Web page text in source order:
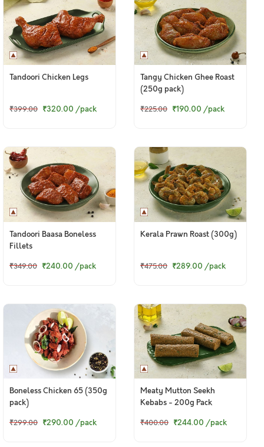
Tandoori Chicken Legs
₹399.00 ₹320.00 /pack
Tangy Chicken Ghee Roast
(250g pack)
₹225.00 ₹190.00 /pack
Tandoori Baasa Boneless
Fillets
₹349.00 ₹240.00 /pack
Kerala Prawn Roast (300g)
₹475.00 ₹289.00 /pack
Boneless Chicken 65 (350g
pack)
₹299.00 ₹290.00 /pack
Meaty Mutton Seekh
Kebabs - 200g Pack
₹400.00 ₹244.00 /pack